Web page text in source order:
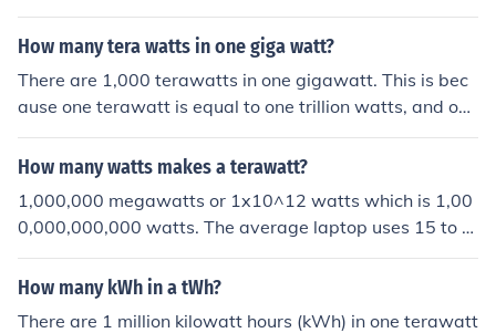
t of nuclear power and half a terawatt of hydroelectric
power. That is about 13.5 terawatts combined.
How many tera watts in one giga watt?
There are 1,000 terawatts in one gigawatt. This is bec
ause one terawatt is equal to one trillion watts, and one
gigawatt is equal to one billion watts.
How many watts makes a terawatt?
1,000,000 megawatts or 1x10^12 watts which is 1,00
0,000,000,000 watts. The average laptop uses 15 to 6
0 watts to put that number in perspective.
How many kWh in a tWh?
There are 1 million kilowatt hours (kWh) in one terawatt